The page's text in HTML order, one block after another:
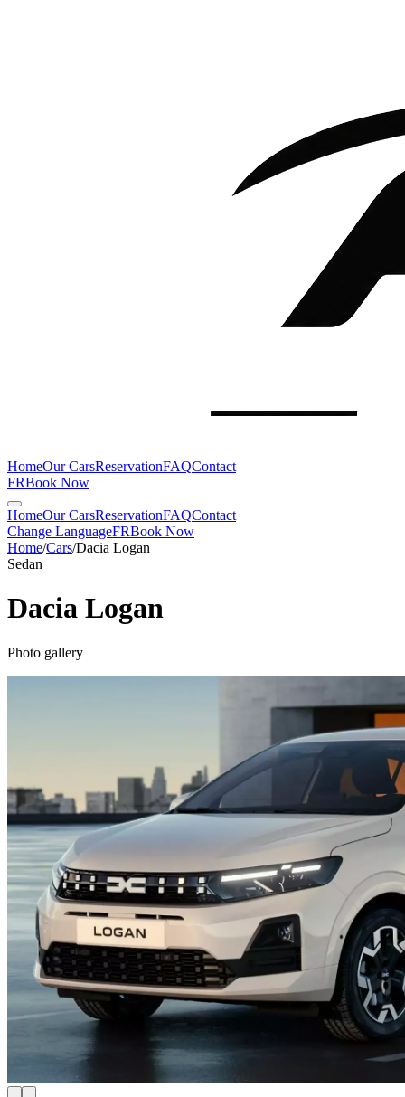
HomeOur CarsReservationFAQContact
FRBook Now
HomeOur CarsReservationFAQContact
Change LanguageFRBook Now
Home/Cars/Dacia Logan
Sedan
Dacia Logan
Photo gallery